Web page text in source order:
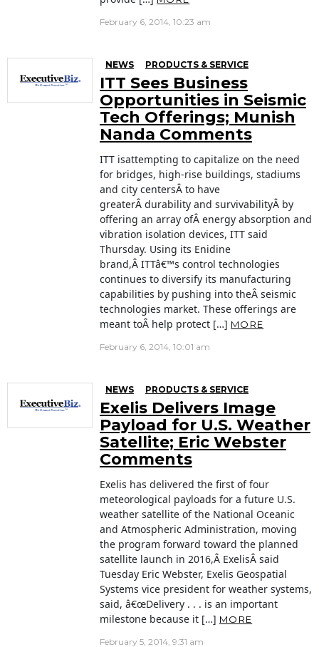
February 6, 2014, 10:23 am
NEWS PRODUCTS & SERVICE
ITT Sees Business
Opportunities in Seismic
Tech Offerings; Munish
Nanda Comments
ITT isattempting to capitalize on the need
for bridges, high-rise buildings, stadiums
and city centersÂ to have
greaterÂ durability and survivabilityÂ by
offering an array ofÂ energy absorption and
vibration isolation devices, ITT said
Thursday. Using its Enidine
brand,Â ITTâ€™s control technologies
continues to diversify its manufacturing
capabilities by pushing into theÂ seismic
technologies market. These offerings are
meant toÂ help protect […] MORE
February 6, 2014, 10:01 am
NEWS PRODUCTS & SERVICE
Exelis Delivers Image
Payload for U.S. Weather
Satellite; Eric Webster
Comments
Exelis has delivered the first of four
meteorological payloads for a future U.S.
weather satellite of the National Oceanic
and Atmospheric Administration, moving
the program forward toward the planned
satellite launch in 2016,Â ExelisÂ said
Tuesday Eric Webster, Exelis Geospatial
Systems vice president for weather systems,
said, â€œDelivery . . . is an important
milestone because it […] MORE
February 5, 2014, 9:31 am